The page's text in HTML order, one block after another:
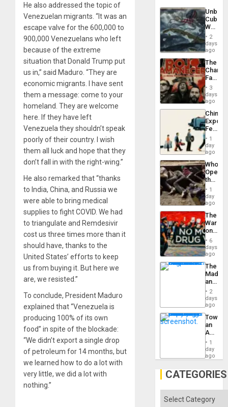
He also addressed the topic of
Venezuelan migrants. “It was an
escape valve for the 600,000 to
900,000 Venezuelans who left
because of the extreme
situation that Donald Trump put
us in,” said Maduro. “They are
economic migrants. I have sent
them a message: come to your
homeland. They are welcome
here. If they have left
Venezuela they shouldn’t speak
poorly of their country. I wish
them all luck and hope that they
don’t fall in with the right-wing.”
He also remarked that “thanks
to India, China, and Russia we
were able to bring medical
supplies to fight COVID. We had
to triangulate and Remdesivir
cost us three times more than it
should have, thanks to the
United States’ efforts to keep
us from buying it. But here we
are, we resisted.”
To conclude, President Maduro
explained that “Venezuela is
producing 100% of its own
food” in spite of the blockade:
“We didn’t export a single drop
of petroleum for 14 months, but
we learned how to do a lot with
very little, we did a lot with
nothing.”
Cuba:
Why
Still
Fears
a
Defiant
Island
2
days
ago
The
Face
of
in
Latin
From
the
Silence
to
the…
3
days
ago
China’s
Feed
the
Global
South’s
1
day
ago
Who
the
Border
at
Ceuta?
1
day
ago
The
War
on
Drugs
Failed
—
but
US
Won
6
days
ago
The
and
the
2
days
ago
an
Nation,
the
Barima
1
day
ago
CATEGORIES
Categories